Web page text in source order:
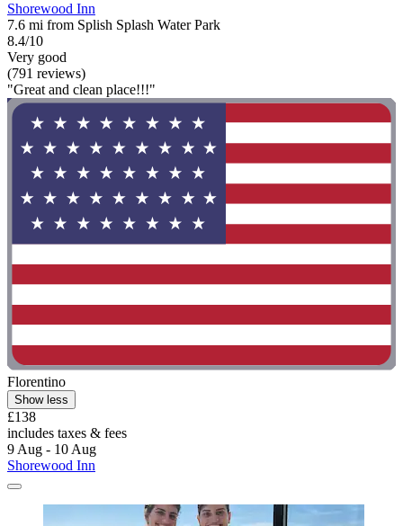
Shorewood Inn
7.6 mi from Splish Splash Water Park
8.4/10
Very good
(791 reviews)
"Great and clean place!!!"
Florentino
Show less
£138
includes taxes & fees
9 Aug - 10 Aug
Shorewood Inn